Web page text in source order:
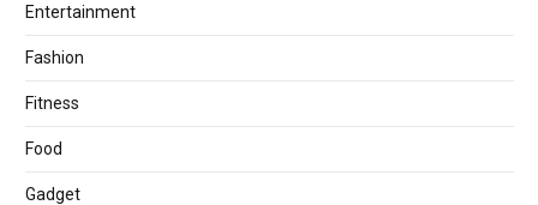
Entertainment
Fashion
Fitness
Food
Gadget